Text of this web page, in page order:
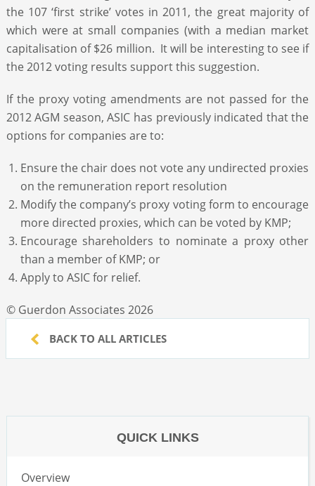
the 107 ‘first strike’ votes in 2011, the great majority of
which were at small companies (with a median market
capitalisation of $26 million. It will be interesting to see if
the 2012 voting results support this suggestion.
If the proxy voting amendments are not passed for the
2012 AGM season, ASIC has previously indicated that the
options for companies are to:
Ensure the chair does not vote any undirected proxies
on the remuneration report resolution
Modify the company’s proxy voting form to encourage
more directed proxies, which can be voted by KMP;
Encourage shareholders to nominate a proxy other
than a member of KMP; or
Apply to ASIC for relief.
© Guerdon Associates 2026
BACK TO ALL ARTICLES
QUICK LINKS
Overview